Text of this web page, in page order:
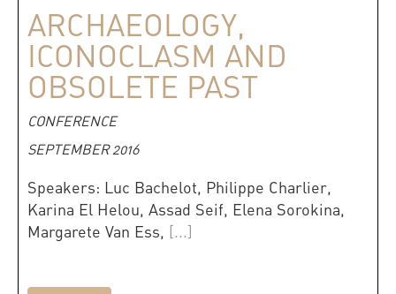
ARCHAEOLOGY,
ICONOCLASM AND
OBSOLETE PAST
CONFERENCE
SEPTEMBER 2016
Speakers: Luc Bachelot, Philippe Charlier,
Karina El Helou, Assad Seif, Elena Sorokina,
Margarete Van Ess, [...]